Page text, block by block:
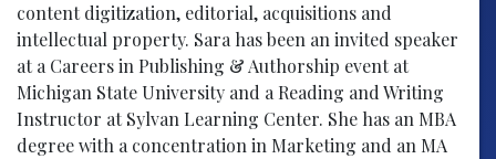
content digitization, editorial, acquisitions and
intellectual property. Sara has been an invited speaker
at a Careers in Publishing & Authorship event at
Michigan State University and a Reading and Writing
Instructor at Sylvan Learning Center. She has an MBA
degree with a concentration in Marketing and an MA